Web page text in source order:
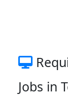
Jobs in